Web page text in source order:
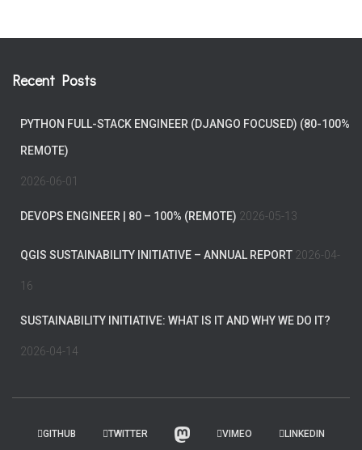
Recent Posts
PYTHON FULL-STACK ENGINEER (DJANGO FOCUSED) (80-100%
REMOTE)
2026-06-01
DEVOPS ENGINEER | 80 – 100% (REMOTE) 2026-05-13
QGIS SUSTAINABILITY INITIATIVE – ANNUAL REPORT 2026-04-
16
SUSTAINABILITY INITIATIVE: WHAT IS IT AND WHY WE DO IT?
2026-04-14
GITHUB TWITTER VIMEO LINKEDIN